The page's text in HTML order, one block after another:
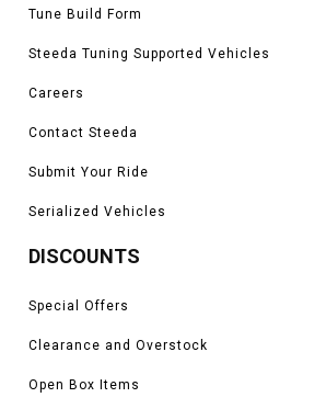
Tune Build Form
Steeda Tuning Supported Vehicles
Careers
Contact Steeda
Submit Your Ride
Serialized Vehicles
DISCOUNTS
Special Offers
Clearance and Overstock
Open Box Items